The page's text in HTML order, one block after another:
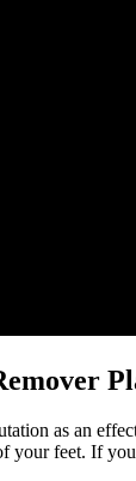
as an
your feet. If